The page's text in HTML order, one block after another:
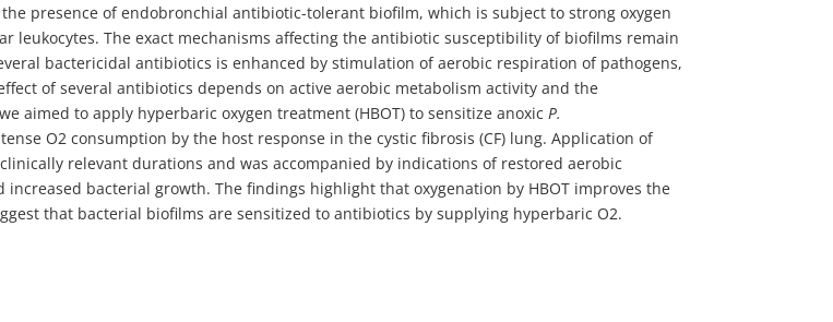
presence of endobronchial antibiotic-tolerant biofilm, which is subject to strong oxygen
leukocytes. The exact mechanisms affecting the antibiotic susceptibility of biofilms remain
bactericidal antibiotics is enhanced by stimulation of aerobic respiration of pathogens,
of several antibiotics depends on active aerobic metabolism activity and the
aimed to apply hyperbaric oxygen treatment (HBOT) to sensitize anoxicP.
O2 consumption by the host response in the cystic fibrosis (CF) lung. Application of
relevant durations and was accompanied by indications of restored aerobic
bacterial growth. The findings highlight that oxygenation by HBOT improves the
that bacterial biofilms are sensitized to antibiotics by supplying hyperbaric O2.